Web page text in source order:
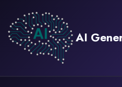
content
AI